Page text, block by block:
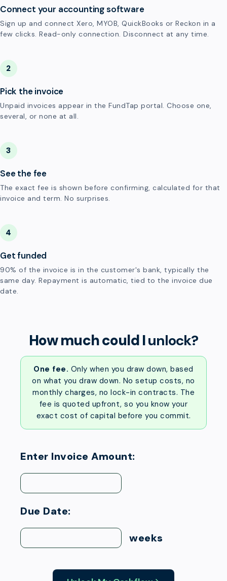
Connect your accounting software
Sign up and connect Xero, MYOB, QuickBooks or Reckon in a
few clicks. Read-only connection. Disconnect at any time.
2
Pick the invoice
Unpaid invoices appear in the FundTap portal. Choose one,
several, or none at all.
3
See the fee
The exact fee is shown before confirming, calculated for that
invoice and term. No surprises.
4
Get funded
90% of the invoice is in the customer's bank, typically the
same day. Repayment is automatic, tied to the invoice due
date.
How much could Iunlock?
One fee. Only when you draw down, based
on what you draw down. No setup costs, no
monthly charges, no lock-in contracts. The
fee is quoted upfront, so you know your
exact cost of capital before you commit.
Enter Invoice Amount:
Due Date:
weeks